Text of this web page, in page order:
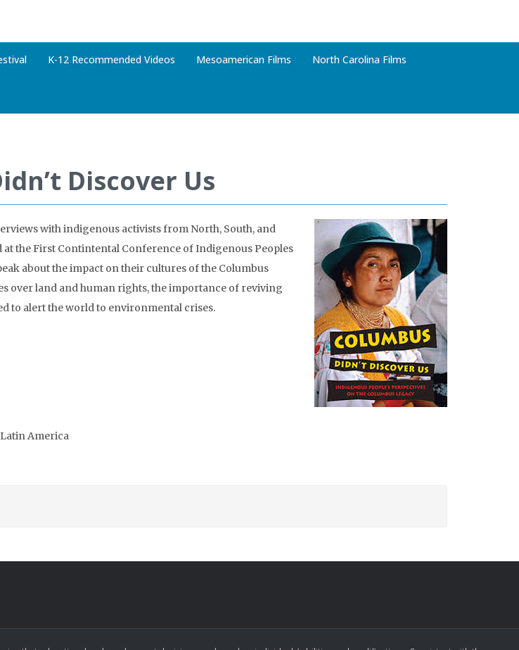
K-12 Recommended Videos Mesoamerican Films North Carolina Films
Discover Us
with indigenous activists from North, South, and
the First Contintental Conference of Indigenous Peoples
about the impact on their cultures of the Columbus
over land and human rights, the importance of reviving
to alert the world to environmental crises.
America